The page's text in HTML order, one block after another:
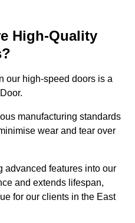
High-Quality
our high-speed doors is a
manufacturing standards
wear and tear over
advanced features into our
and extends lifespan,
for our clients in the East